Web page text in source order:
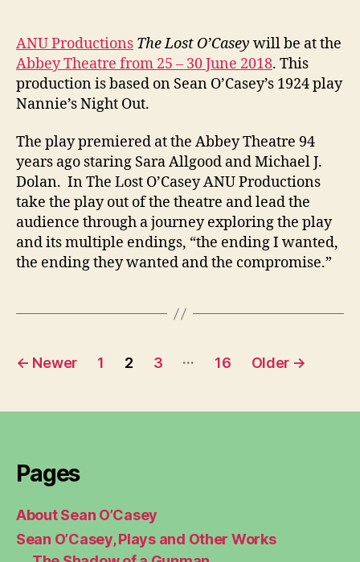
ANU Productions The Lost O’Casey will be at the
Abbey Theatre from 25 – 30 June 2018. This
production is based on Sean O’Casey’s 1924 play
Nannie’s Night Out.
The play premiered at the Abbey Theatre 94
years ago staring Sara Allgood and Michael J.
Dolan. In The Lost O’Casey ANU Productions
take the play out of the theatre and lead the
audience through a journey exploring the play
and its multiple endings, “the ending I wanted,
the ending they wanted and the compromise.”
Posts
← Newer 1 2 3 … 16 Older →
Pages
About Sean O’Casey
Sean O’Casey, Plays and Other Works